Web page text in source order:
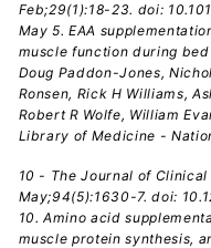
Feb;29(1):18-23. doi:
May 5. EAA
muscle function during
Doug Paddon-Jones,
Ronsen, Rick H Williams,
Robert R Wolfe, William
Library of Medicine -
10 - The Journal of
May;94(5):1630-7. doi:
10. Amino acid
muscle protein synthesis,